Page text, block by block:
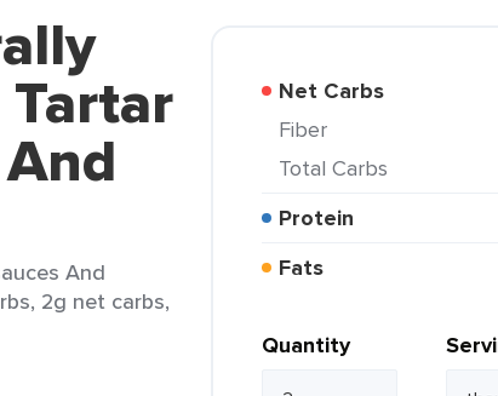
And
2g net carbs,
Net Carbs
Fiber
Total Carbs
Protein
Fats
Quantity